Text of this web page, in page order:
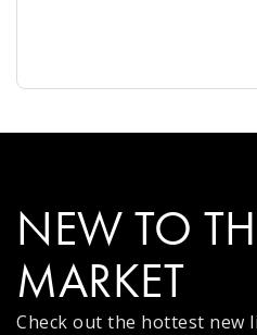
NEW TO
MARKET
Check out the hottest new